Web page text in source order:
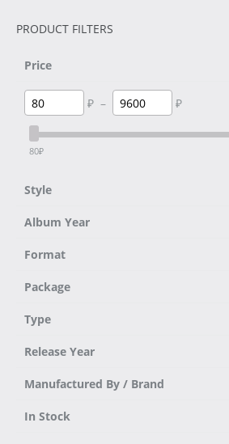
PRODUCT FILTERS
Price
₽ – ₽
80₽
Style
Album Year
Format
Package
Type
Release Year
Manufactured By / Brand
In Stock